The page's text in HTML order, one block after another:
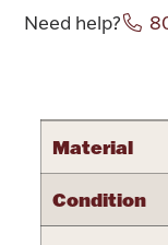
Need help?
Material
Condition